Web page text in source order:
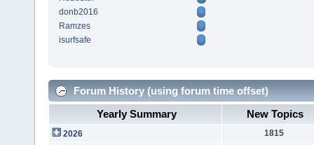
donb2016
Ramzes
isurfsafe
Forum History (using forum time offset)
Yearly Summary
New Topics
2026
1815